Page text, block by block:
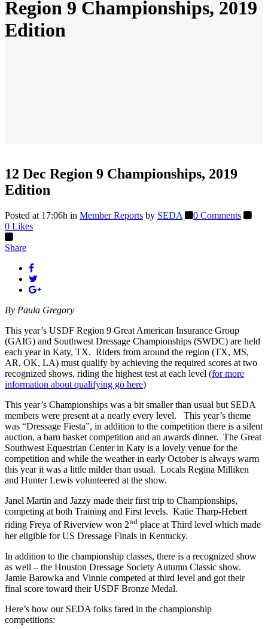
Region 9 Championships, 2019
Edition
12 Dec Region 9 Championships, 2019
Edition
Posted at 17:06h in Member Reports by SEDA
0 Comments
0 Likes
Share
By Paula Gregory
This year’s USDF Region 9 Great American Insurance Group
(GAIG) and Southwest Dressage Championships (SWDC) are held
each year in Katy, TX. Riders from around the region (TX, MS,
AR, OK, LA) must qualify by achieving the required scores at two
recognized shows, riding the highest test at each level (for more
information about qualifying go here)
This year’s Championships was a bit smaller than usual but SEDA
members were present at a nearly every level.
This year’s theme
was “Dressage Fiesta”, in addition to the competition there is a silent
auction, a barn basket competition and an awards dinner. The Great
Southwest Equestrian Center in Katy is a lovely venue for the
competition and while the weather in early October is always warm
this year it was a little milder than usual. Locals Regina Milliken
and Hunter Lewis volunteered at the show.
Janel Martin and Jazzy made their first trip to Championships,
competing at both Training and First levels. Katie Tharp-Hebert
riding Freya of Riverview won 2nd place at Third level which made
her eligible for US Dressage Finals in Kentucky.
In addition to the championship classes, there is a recognized show
as well – the Houston Dressage Society Autumn Classic show.
Jamie Barowka and Vinnie competed at third level and got their
final score toward their USDF Bronze Medal.
Here’s how our SEDA folks fared in the championship
competitions: